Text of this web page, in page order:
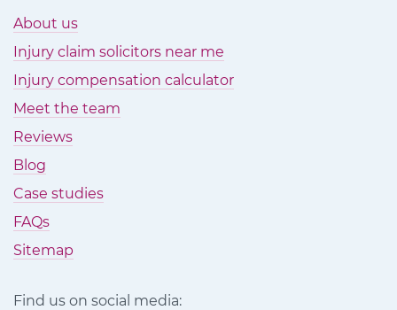
About us
Injury claim solicitors near me
Injury compensation calculator
Meet the team
Reviews
Blog
Case studies
FAQs
Sitemap
Find us on social media: